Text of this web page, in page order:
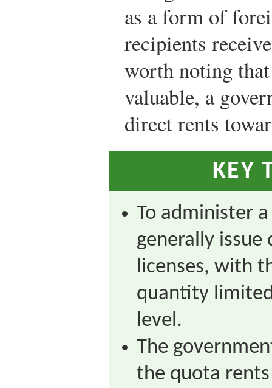
as a form of
recipients
worth noting that
valuable, a
direct rents
KEY
To administer
generally
licenses, with
quantity
level.
The
the quota